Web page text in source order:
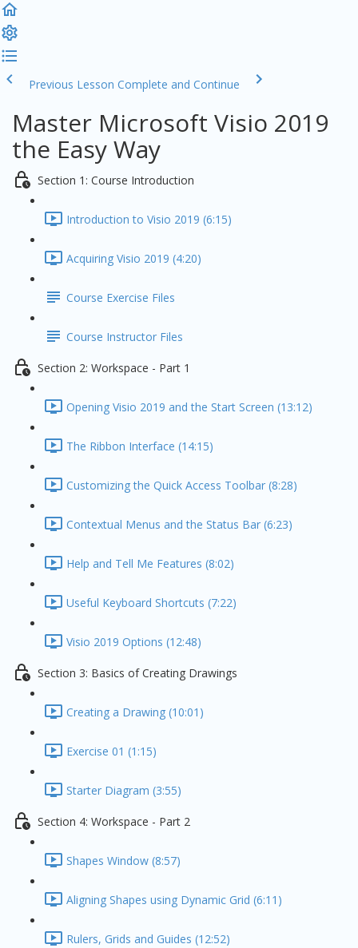
Previous Lesson Complete and Continue
Master Microsoft Visio 2019
the Easy Way
Section 1: Course Introduction
Introduction to Visio 2019 (6:15)
Acquiring Visio 2019 (4:20)
Course Exercise Files
Course Instructor Files
Section 2: Workspace - Part 1
Opening Visio 2019 and the Start Screen (13:12)
The Ribbon Interface (14:15)
Customizing the Quick Access Toolbar (8:28)
Contextual Menus and the Status Bar (6:23)
Help and Tell Me Features (8:02)
Useful Keyboard Shortcuts (7:22)
Visio 2019 Options (12:48)
Section 3: Basics of Creating Drawings
Creating a Drawing (10:01)
Exercise 01 (1:15)
Starter Diagram (3:55)
Section 4: Workspace - Part 2
Shapes Window (8:57)
Aligning Shapes using Dynamic Grid (6:11)
Rulers, Grids and Guides (12:52)